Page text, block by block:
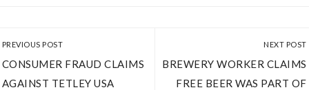
PREVIOUS POST
CONSUMER FRAUD CLAIMS
AGAINST TETLEY USA
NEXT POST
BREWERY WORKER CLAIMS
FREE BEER WAS PART OF